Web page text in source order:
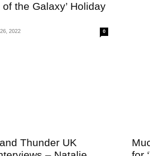
of the Galaxy’ Holiday
2022 0
Thunder UK